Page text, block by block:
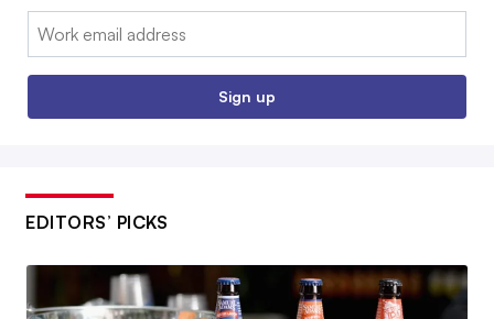
Email:
Sign up
EDITORS’ PICKS